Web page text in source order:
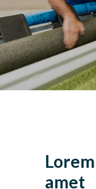
amet